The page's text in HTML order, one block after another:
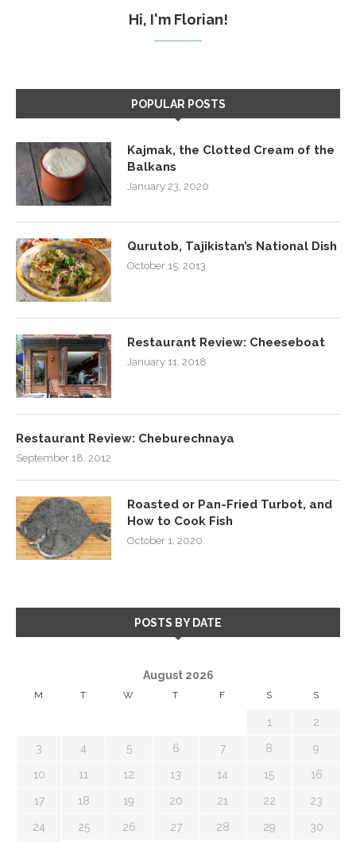
Hi, I'm Florian!
POPULAR POSTS
Kajmak, the Clotted Cream of the
Balkans
January 23, 2020
Qurutob, Tajikistan’s National Dish
October 15, 2013
Restaurant Review: Cheeseboat
January 11, 2018
Restaurant Review: Cheburechnaya
September 18, 2012
Roasted or Pan-Fried Turbot, and
How to Cook Fish
October 1, 2020
POSTS BY DATE
August 2026
M T W T F S S
1 2
3 4 5 6 7 8 9
10 11 12 13 14 15 16
17 18 19 20 21 22 23
24 25 26 27 28 29 30